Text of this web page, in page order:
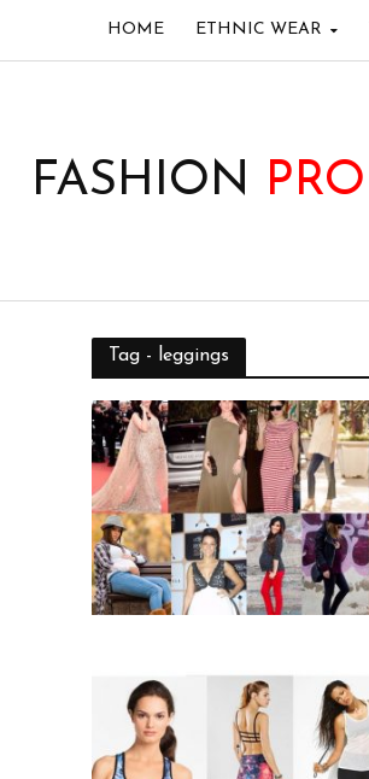
HOME ETHNIC WEAR
FASHION PRO
Tag - leggings